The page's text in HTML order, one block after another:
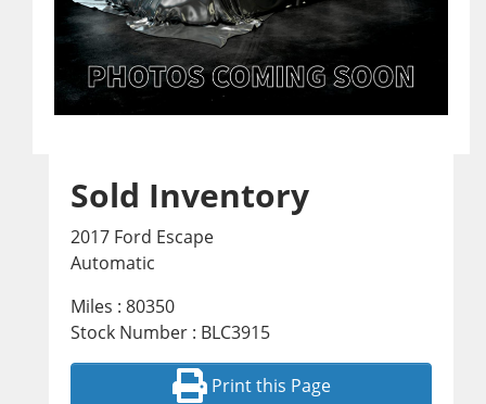
Sold Inventory
2017 Ford Escape
Automatic
Miles : 80350
Stock Number : BLC3915
Print this Page